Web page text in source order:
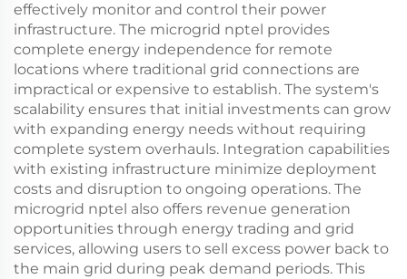
effectively monitor and control their power
infrastructure. The microgrid nptel provides
complete energy independence for remote
locations where traditional grid connections are
impractical or expensive to establish. The system's
scalability ensures that initial investments can grow
with expanding energy needs without requiring
complete system overhauls. Integration capabilities
with existing infrastructure minimize deployment
costs and disruption to ongoing operations. The
microgrid nptel also offers revenue generation
opportunities through energy trading and grid
services, allowing users to sell excess power back to
the main grid during peak demand periods. This